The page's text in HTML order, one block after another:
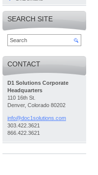
SEARCH SITE
CONTACT
D1 Solutions Corporate
Headquarters
110 16th St.
Denver, Colorado 80202
info@doc1solutions.com
303.422.3621
866.422.3621